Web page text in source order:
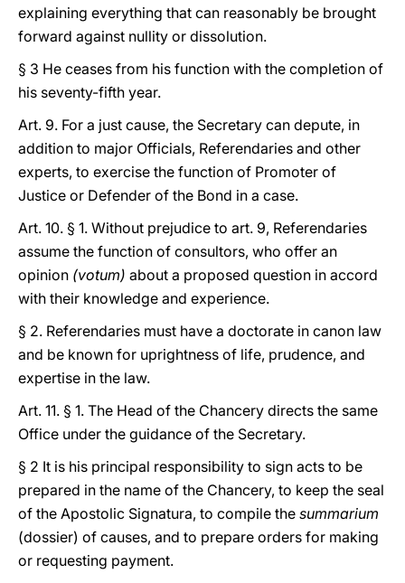
explaining everything that can reasonably be brought
forward against nullity or dissolution.
§ 3 He ceases from his function with the completion of
his seventy-fifth year.
Art. 9. For a just cause, the Secretary can depute, in
addition to major Officials, Referendaries and other
experts, to exercise the function of Promoter of
Justice or Defender of the Bond in a case.
Art. 10. § 1. Without prejudice to art. 9, Referendaries
assume the function of consultors, who offer an
opinion (votum) about a proposed question in accord
with their knowledge and experience.
§ 2. Referendaries must have a doctorate in canon law
and be known for uprightness of life, prudence, and
expertise in the law.
Art. 11. § 1. The Head of the Chancery directs the same
Office under the guidance of the Secretary.
§ 2 It is his principal responsibility to sign acts to be
prepared in the name of the Chancery, to keep the seal
of the Apostolic Signatura, to compile the summarium
(dossier) of causes, and to prepare orders for making
or requesting payment.